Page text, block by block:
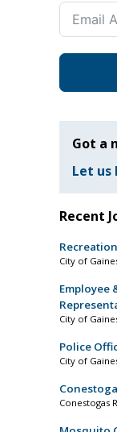
Got a
Let us
Recent
City of
Employee
City of
Police
City of
Conestogas